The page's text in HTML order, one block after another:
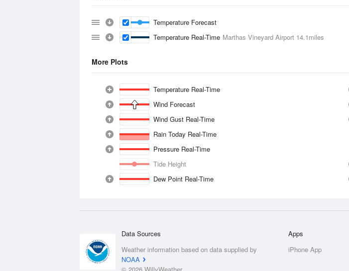
Temperature Forecast
Temperature Real-Time Marthas Vineyard Airport 14.1miles
More Plots
Temperature Real-Time
Wind Forecast
Wind Gust Real-Time
Rain Today Real-Time
Pressure Real-Time
Tide Height
Dew Point Real-Time
Data Sources
Weather information based on data supplied by
NOAA
Apps
iPhone App